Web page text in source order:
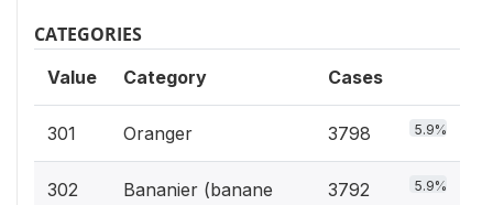
CATEGORIES
Value Category Cases
301 Oranger 3798 5.9%
302
Bananier (banane
3792 5.9%